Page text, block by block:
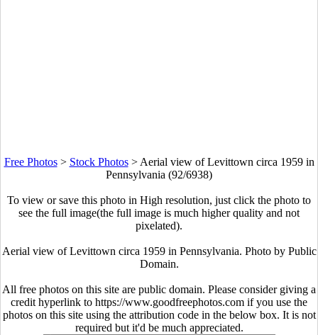
Free Photos> Stock Photos> Aerial view of Levittown circa 1959 in
Pennsylvania (92/6938)
To view or save this photo in High resolution, just click the photo to
see the full image(the full image is much higher quality and not
pixelated).
Aerial view of Levittown circa 1959 in Pennsylvania. Photo by Public
Domain.
All free photos on this site are public domain. Please consider giving a
credit hyperlink to https://www.goodfreephotos.com if you use the
photos on this site using the attribution code in the below box. It is not
required but it'd be much appreciated.